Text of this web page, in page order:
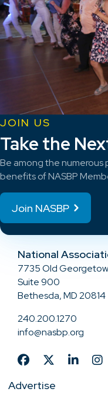
JOIN US
Take the
Be among the numerous
benefits of NASBP
Join NASBP
National
7735 Old
Suite 900
Bethesda, MD 20814
240.200.1270
info@nasbp.org
Advertise